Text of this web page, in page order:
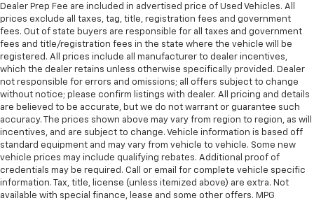
Dealer Prep Fee are included in advertised price of Used Vehicles. All
prices exclude all taxes, tag, title, registration fees and government
fees. Out of state buyers are responsible for all taxes and government
fees and title/registration fees in the state where the vehicle will be
registered. All prices include all manufacturer to dealer incentives,
which the dealer retains unless otherwise specifically provided. Dealer
not responsible for errors and omissions; all offers subject to change
without notice; please confirm listings with dealer. All pricing and details
are believed to be accurate, but we do not warrant or guarantee such
accuracy. The prices shown above may vary from region to region, as will
incentives, and are subject to change. Vehicle information is based off
standard equipment and may vary from vehicle to vehicle. Some new
vehicle prices may include qualifying rebates. Additional proof of
credentials may be required. Call or email for complete vehicle specific
information. Tax, title, license (unless itemized above) are extra. Not
available with special finance, lease and some other offers. MPG